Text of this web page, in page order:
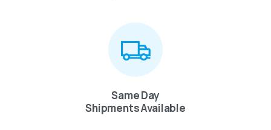
Same Day
Shipments Available